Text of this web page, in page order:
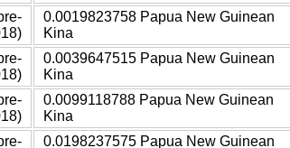
0.0019823758 Papua New Guinean
Kina
0.0039647515 Papua New Guinean
Kina
0.0099118788 Papua New Guinean
Kina
0.0198237575 Papua New Guinean